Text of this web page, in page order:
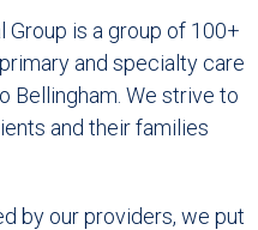
is a group of 100+
and specialty care
Bellingham. We strive to
and their families
by our providers, we put